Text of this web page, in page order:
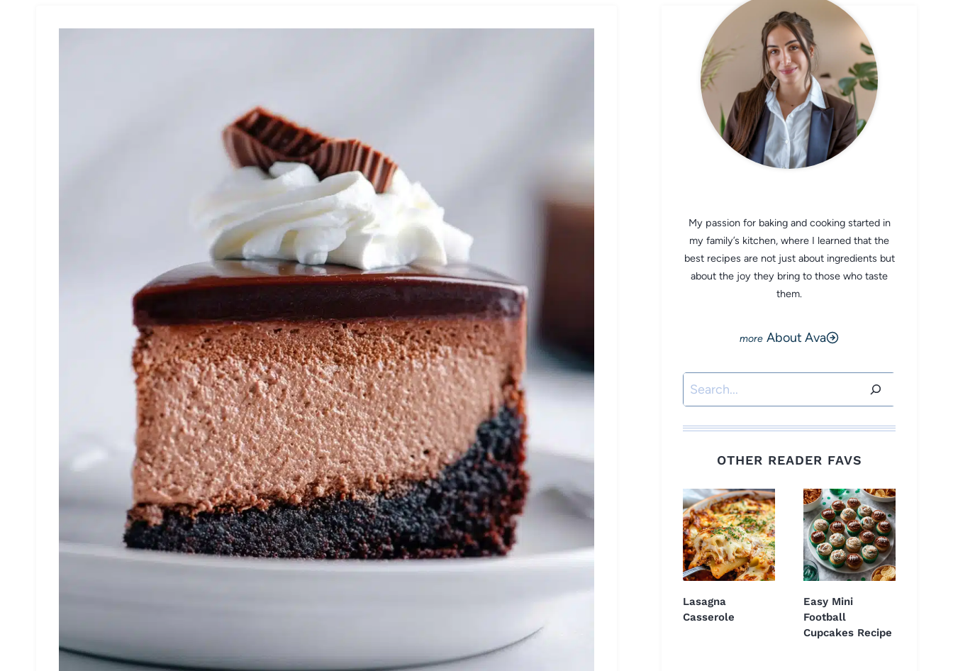
My passion for baking and cooking started in
my family’s kitchen, where I learned that the
best recipes are not just about ingredients but
about the joy they bring to those who taste
them.
About Ava
Search
OTHER READER FAVS
Lasagna
Casserole
Easy Mini
Football
Cupcakes Recipe